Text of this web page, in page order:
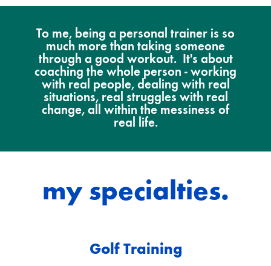
To me, being a personal trainer is so
much more than taking someone
through a good workout. It's about
coaching the whole person - working
with real people, dealing with real
situations, real struggles with real
change, all within the messiness of
real life.
my specialties.
Golf Training